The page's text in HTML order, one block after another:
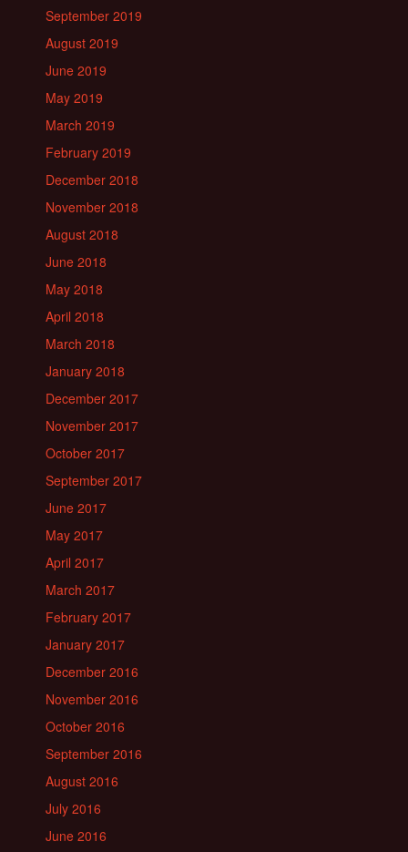
September 2019
August 2019
June 2019
May 2019
March 2019
February 2019
December 2018
November 2018
August 2018
June 2018
May 2018
April 2018
March 2018
January 2018
December 2017
November 2017
October 2017
September 2017
June 2017
May 2017
April 2017
March 2017
February 2017
January 2017
December 2016
November 2016
October 2016
September 2016
August 2016
July 2016
June 2016